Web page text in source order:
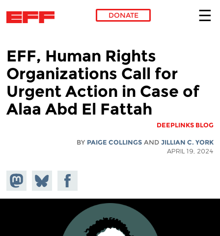
DONATE
EFF, Human Rights
Organizations Call for
Urgent Action in Case of
Alaa Abd El Fattah
DEEPLINKS BLOG
BY PAIGE COLLINGS ANDJILLIAN C. YORK
APRIL 19, 2024
on
Share
on
Bluesky
Share on
Facebook